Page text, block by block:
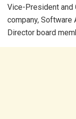
Vice-President and
company, Software
Director board